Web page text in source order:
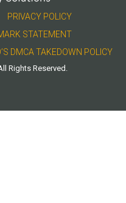
PRIVACY POLICY
STATEMENT
DMCA TAKEDOWN POLICY
Rights Reserved.